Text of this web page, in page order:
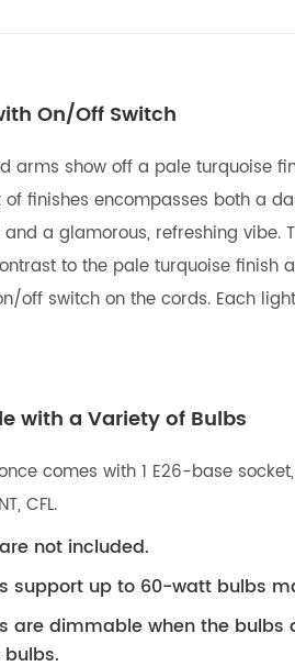
On/Off Switch
arms show off a pale turquoise
finishes encompasses both a
a glamorous, refreshing vibe.
to the pale turquoise
switch on the cords. Each
with a Variety of Bulbs
comes with 1 E26-base
CFL.
not included.
support up to 60-watt bulbs
are dimmable when the